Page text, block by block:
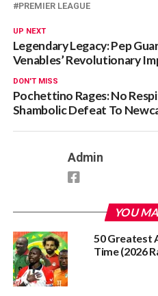
PREMIER LEAGUE
UP NEXT
Legendary Legacy: Pep
Venables’ Revolutionary
DON'T MISS
Pochettino Rages: No
Shambolic Defeat To
Admin
YOU
50 Greatest
Time (2026